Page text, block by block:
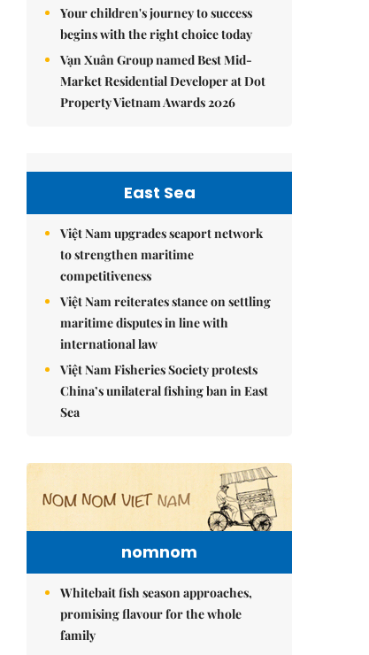
Your children's journey to success
begins with the right choice today
Vạn Xuân Group named Best Mid-
Market Residential Developer at Dot
Property Vietnam Awards 2026
East Sea
Việt Nam upgrades seaport network
to strengthen maritime
competitiveness
Việt Nam reiterates stance on settling
maritime disputes in line with
international law
Việt Nam Fisheries Society protests
China’s unilateral fishing ban in East
Sea
nomnom
Whitebait fish season approaches,
promising flavour for the whole
family